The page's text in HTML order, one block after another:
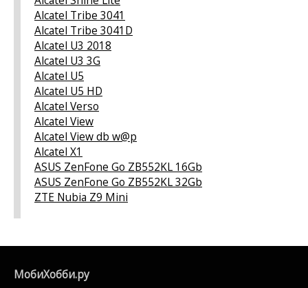
Alcatel Tribe 3041
Alcatel Tribe 3041D
Alcatel U3 2018
Alcatel U3 3G
Alcatel U5
Alcatel U5 HD
Alcatel Verso
Alcatel View
Alcatel View db w@p
Alcatel X1
ASUS ZenFone Go ZB552KL 16Gb
ASUS ZenFone Go ZB552KL 32Gb
ZTE Nubia Z9 Mini
МобиХобби.ру